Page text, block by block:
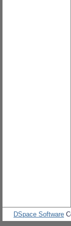
DSpace Software